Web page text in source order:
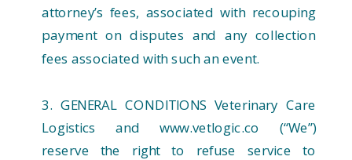
attorney’s fees, associated with recouping
payment on disputes and any collection
fees associated with such an event.
3. GENERAL CONDITIONS Veterinary Care
Logistics and www.vetlogic.co (“We”)
reserve the right to refuse service to